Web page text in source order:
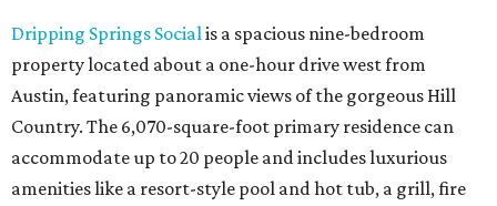
Dripping Springs Socialis a spacious nine-bedroom
property located about a one-hour drive west from
Austin, featuring panoramic views of the gorgeous Hill
Country. The 6,070-square-foot primary residence can
accommodate up to 20 people and includes luxurious
amenities like a resort-style pool and hot tub, a grill, fire